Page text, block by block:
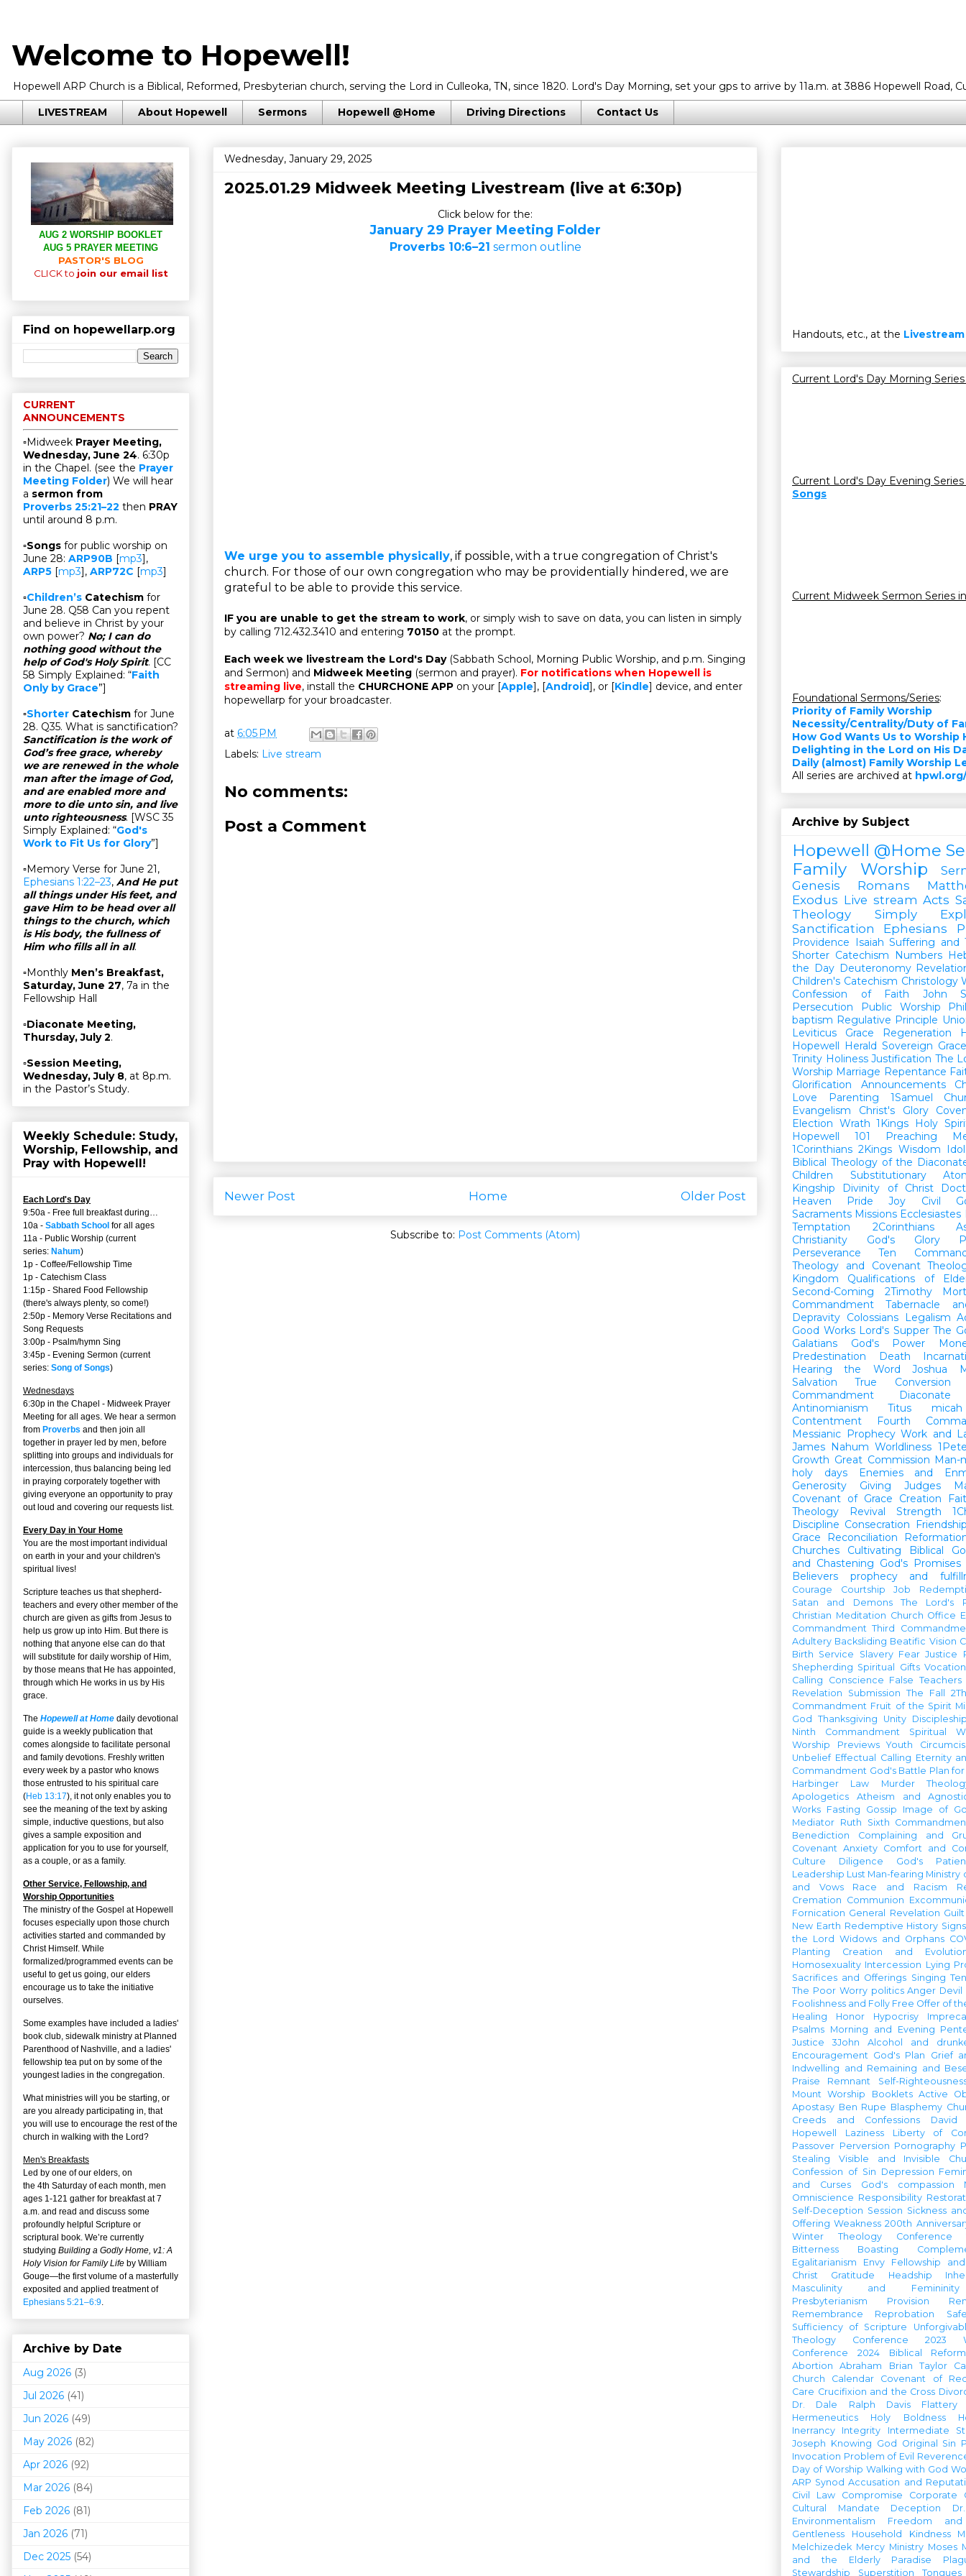
Welcome to Hopewell!
Hopewell ARP Church is a Biblical, Reformed, Presbyterian church, serving the Lord in Culleoka, TN, since 1820. Lord's Day Morning, set your gps to arrive by 11a.m. at 3886 Hopewell Road,
LIVESTREAM About Hopewell Sermons Hopewell @Home Driving Directions Contact Us
Wednesday, January 29, 2025
2025.01.29 Midweek Meeting Livestream (live at 6:30p)
Click below for the:
January 29 Prayer Meeting Folder
Proverbs 10:6–21 sermon outline
We urge you to assemble physically, if possible, with a true congregation of Christ's
church. For those of our own congregation who may be providentially hindered, we are
grateful to be able to provide this service.
IF you are unable to get the stream to work, or simply wish to save on data, you can listen in simply
by calling 712.432.3410 and entering 70150 at the prompt.
Each week we livestream the Lord's Day(Sabbath School, Morning Public Worship, and p.m. Singing
and Sermon) and Midweek Meeting (sermon and prayer). For notifications when Hopewell is
streaming live, install the CHURCHONE APP on your [Apple], [Android], or [Kindle] device, and enter
hopewellarp for your broadcaster.
at 6:05 PM
Labels: Live stream
No comments:
Post a Comment
Newer Post Older Post
Home
Subscribe to: Post Comments (Atom)
AUG 2 WORSHIP BOOKLET
AUG 5 PRAYER MEETING
PASTOR'S BLOG
CLICK to join our email list
Find on hopewellarp.org
CURRENT
ANNOUNCEMENTS
▫Midweek Prayer Meeting,
Wednesday, June 24. 6:30p
in the Chapel. (see the Prayer
Meeting Folder) We will hear
a sermon from
Proverbs 25:21–22 then PRAY
until around 8 p.m.
▫Songs for public worship on
June 28: ARP90B [mp3],
ARP5 [mp3], ARP72C [mp3]
▫Children’s Catechism for
June 28. Q58 Can you repent
and believe in Christ by your
own power? No; I can do
nothing good without the
help of God's Holy Spirit. [CC
58 Simply Explained: “Faith
Only by Grace”]
▫Shorter Catechism for June
28. Q35. What is sanctification?
Sanctification is the work of
God’s free grace, whereby
we are renewed in the whole
man after the image of God,
and are enabled more and
more to die unto sin, and live
unto righteousness. [WSC 35
Simply Explained: “God's
Work to Fit Us for Glory”]
▫Memory Verse for June 21,
Ephesians 1:22–23, And He put
all things under His feet, and
gave Him to be head over all
things to the church, which
is His body, the fullness of
Him who fills all in all.
▫Monthly Men’s Breakfast,
Saturday, June 27, 7a in the
Fellowship Hall
▫Diaconate Meeting,
Thursday, July 2.
▫Session Meeting,
Wednesday, July 8, at 8p.m.
in the Pastor’s Study.
Weekly Schedule: Study,
Worship, Fellowship, and
Pray with Hopewell!
Each Lord's Day
9:50a - Free full breakfast during…
10a - Sabbath School for all ages
11a - Public Worship (current
series: Nahum)
1p - Coffee/Fellowship Time
1p - Catechism Class
1:15p - Shared Food Fellowship
(there's always plenty, so come!)
2:50p - Memory Verse Recitations and
Song Requests
3:00p - Psalm/hymn Sing
3:45p - Evening Sermon (current
series: Song of Songs)
Wednesdays
6:30p in the Chapel - Midweek Prayer
Meeting for all ages. We hear a sermon
from Proverbs and then join all
together in prayer led by men, before
splitting into groups and individuals for
intercession, thus balancing being led
in praying corporately together with
giving everyone an opportunity to pray
out loud and covering our requests list.
Every Day in Your Home
You are the most important individual
on earth in your and your children's
spiritual lives!
Scripture teaches us that shepherd-
teachers and every other member of the
church are given as gifts from Jesus to
help us grow up into Him. But there is
nothing that anyone else can do that
will substitute for daily worship of Him,
by those means that He has appointed,
through which He works in us by His
grace.
The Hopewell at Home daily devotional
guide is a weekly publication that
comes alongside to facilitate personal
and family devotions. Freshly written
every week by a pastor who knows
those entrusted to his spiritual care
(Heb 13:17), it not only enables you to
see the meaning of the text by asking
simple, inductive questions, but also
gives a sample exposition and
application for you to use for yourself,
as a couple, or as a family.
Other Service, Fellowship, and
Worship Opportunities
The ministry of the Gospel at Hopewell
focuses especially upon those church
activities started and commanded by
Christ Himself. While
formalized/programmed events can be
useful to get us going, our elders
encourage us to take the initiative
ourselves.
Some examples have included a ladies'
book club, sidewalk ministry at Planned
Parenthood of Nashville, and a ladies'
fellowship tea put on by some of the
youngest ladies in the congregation.
What ministries will you be starting, or
are you already participating in, that
you will use to encourage the rest of the
church in walking with the Lord?
Men's Breakfasts
Led by one of our elders, on
the 4th Saturday of each month, men
ages 1-121 gather for breakfast at 7
a.m. and read and discuss some
profoundly helpful Scripture or
scriptural book. We’re currently
studying Building a Godly Home, v1: A
Holy Vision for Family Life by William
Gouge—the first volume of a masterfully
exposited and applied treatment of
Ephesians 5:21–6:9.
Archive by Date
Aug 2026 (3)
Jul 2026 (41)
Jun 2026 (49)
May 2026 (82)
Apr 2026 (92)
Mar 2026 (84)
Feb 2026 (81)
Jan 2026 (71)
Dec 2025 (54)
Handouts, etc., at the Livestream
Current Lord's Day Morning
Current Lord's Day Evening
Songs
Current Midweek Sermon Series
Foundational Sermons/Series:
Priority of Family Worship
Necessity/Centrality/Duty of
How God Wants Us to Worship
Delighting in the Lord on His
Daily (almost) Family Worship
All series are archived at
Archive by Subject
Hopewell @Home
Family Worship
Genesis
Romans
Exodus Live stream Acts
Theology Simply
Sanctification
Ephesians
Providence Isaiah Suffering and
Shorter Catechism
Numbers
the Day Deuteronomy
Children's Catechism Christology
Confession of Faith
John
Persecution
Public Worship
baptism Regulative Principle
Leviticus
Grace Regeneration
Hopewell Herald Sovereign Grace
Trinity Holiness Justification The
Worship Marriage Repentance
Glorification
Announcements
Love
Parenting 1Samuel
Evangelism
Christ's Glory
Election Wrath 1Kings
Holy
Hopewell 101
Preaching
1Corinthians 2Kings Wisdom
Biblical Theology of the
Children
Substitutionary
Kingship
Divinity of Christ
Heaven
Pride Joy
Civil
Sacraments Missions Ecclesiastes
Temptation
2Corinthians
Christianity
God's Glory
Perseverance
Ten
Theology and Covenant
Kingdom
Qualifications of
Second-Coming
2Timothy
Commandment
Tabernacle
Depravity Colossians Legalism
Good Works Lord's Supper The
Galatians
God's Power
Predestination
Death
Hearing the Word
Joshua
Salvation
True Conversion
Commandment
Diaconate
Antinomianism
Titus
micah
Contentment
Fourth
Messianic Prophecy Work and
James
Nahum Worldliness
Growth Great Commission Man-
holy days
Enemies and
Generosity
Giving Judges
Covenant of Grace
Creation
Theology
Revival Strength
Discipline Consecration
Grace
Reconciliation
Churches
Cultivating Biblical
and Chastening God's Promises
Believers
prophecy and
Courage Courtship Job
Satan and Demons
The Lord's
Christian Meditation Church Office
Commandment Third
Adultery Backsliding Beatific Vision
Birth Service Slavery Fear Justice
Shepherding Spiritual Gifts Vocation
Calling
Conscience False Teachers
Revelation
Submission The Fall
Commandment Fruit of the Spirit
God
Thanksgiving Unity
Ninth Commandment
Spiritual
Worship Previews
Youth
Unbelief Effectual Calling Eternity
Commandment God's Battle Plan
Harbinger
Law Murder
Apologetics
Atheism and
Works Fasting Gossip
Image of
Mediator Ruth
Sixth
Benediction
Complaining and
Covenant Anxiety Comfort and
Culture
Diligence
God's
Leadership Lust Man-fearing Ministry
and Vows
Race and Racism
Cremation Communion
Fornication General Revelation Guilt
New Earth Redemptive History Signs
the Lord Widows and Orphans
Planting
Creation and
Homosexuality Intercession Lying
Sacrifices and Offerings Singing
The Poor Worry politics Anger Devil
Foolishness and Folly Free Offer of
Healing
Honor Hypocrisy
Psalms Morning and Evening
Justice
3John
Alcohol and
Encouragement God's Plan
Grief
Indwelling and Remaining and
Praise
Remnant
Self-
Mount Worship Booklets Active
Apostasy Ben Rupe Blasphemy
Creeds and Confessions
David
Hopewell
Laziness
Liberty of
Passover Perversion Pornography
Stealing
Visible and Invisible
Confession of Sin Depression
and Curses
God's compassion
Omniscience Responsibility
Self-Deception Session Sickness
Offering Weakness 200th
Winter Theology Conference
Bitterness
Boasting
Egalitarianism
Envy
Fellowship
Christ
Gratitude Headship
Masculinity and Femininity
Presbyterianism
Provision
Remembrance
Reprobation
Sufficiency of Scripture
Theology Conference
2023
Conference
2024 Biblical
Abortion
Abraham Brian Taylor
Church Calendar
Covenant of
Care Crucifixion and the Cross
Dr. Dale Ralph Davis
Flattery
Hermeneutics
Holy Boldness
Inerrancy
Integrity
Intermediate
Joseph Knowing God Original Sin
Invocation Problem of Evil
Day of Worship Walking with God
ARP Synod Accusation and
Civil Law
Compromise
Corporate
Cultural Mandate
Deception
Environmentalism
Freedom
Gentleness
Household Kindness
Melchizedek Mercy Ministry Moses
and the Elderly
Paradise
Stewardship
Superstition Tongues